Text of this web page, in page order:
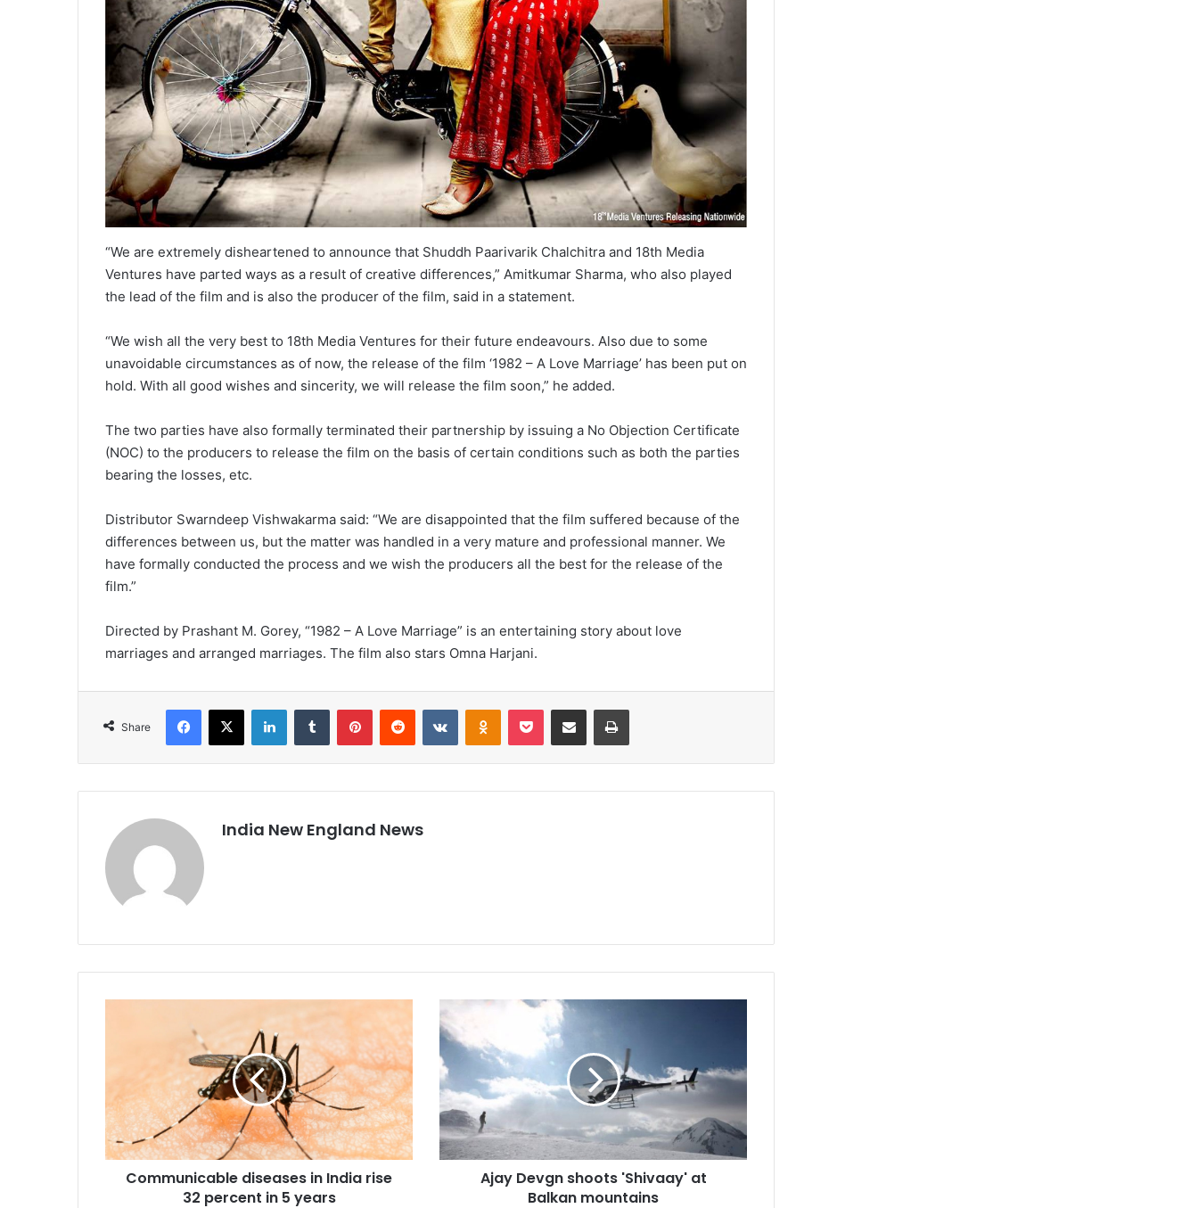
“We are extremely disheartened to announce that Shuddh Paarivarik Chalchitra and 18th Media
Ventures have parted ways as a result of creative differences,” Amitkumar Sharma, who also played
the lead of the film and is also the producer of the film, said in a statement.
“We wish all the very best to 18th Media Ventures for their future endeavours. Also due to some
unavoidable circumstances as of now, the release of the film ‘1982 – A Love Marriage’ has been put on
hold. With all good wishes and sincerity, we will release the film soon,” he added.
The two parties have also formally terminated their partnership by issuing a No Objection Certificate
(NOC) to the producers to release the film on the basis of certain conditions such as both the parties
bearing the losses, etc.
Distributor Swarndeep Vishwakarma said: “We are disappointed that the film suffered because of the
differences between us, but the matter was handled in a very mature and professional manner. We
have formally conducted the process and we wish the producers all the best for the release of the
film.”
Directed by Prashant M. Gorey, “1982 – A Love Marriage” is an entertaining story about love
marriages and arranged marriages. The film also stars Omna Harjani.
Share
India New England News
n
i
c
a
Communicable diseases in India rise
32 percent in 5 years
j
y
D
e
v
g
n
Ajay Devgn shoots 'Shivaay' at
Balkan mountains